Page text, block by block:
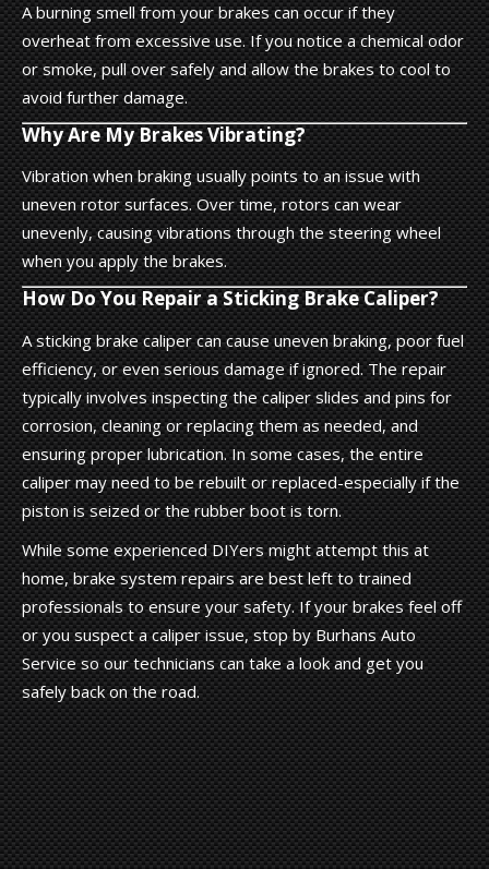
A burning smell from your brakes can occur if they
overheat from excessive use. If you notice a chemical odor
or smoke, pull over safely and allow the brakes to cool to
avoid further damage.
Why Are My Brakes Vibrating?
Vibration when braking usually points to an issue with
uneven rotor surfaces. Over time, rotors can wear
unevenly, causing vibrations through the steering wheel
when you apply the brakes.
How Do You Repair a Sticking Brake Caliper?
A sticking brake caliper can cause uneven braking, poor fuel
efficiency, or even serious damage if ignored. The repair
typically involves inspecting the caliper slides and pins for
corrosion, cleaning or replacing them as needed, and
ensuring proper lubrication. In some cases, the entire
caliper may need to be rebuilt or replaced-especially if the
piston is seized or the rubber boot is torn.
While some experienced DIYers might attempt this at
home, brake system repairs are best left to trained
professionals to ensure your safety. If your brakes feel off
or you suspect a caliper issue, stop by Burhans Auto
Service so our technicians can take a look and get you
safely back on the road.